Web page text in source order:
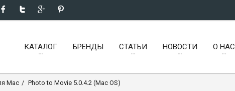
КАТАЛОГ БРЕНДЫ СТАТЬИ НОВОСТИ О НАС
Mac Photo to Movie 5.0.4.2 (Mac OS)